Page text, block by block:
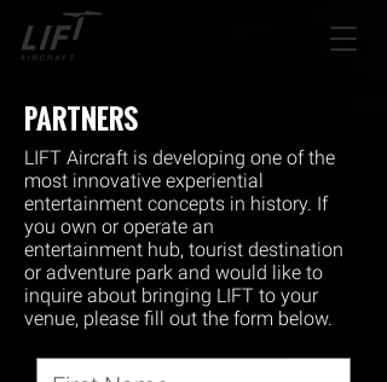
PARTNERS
LIFT Aircraft is developing one of the
most innovative experiential
entertainment concepts in history. If
you own or operate an
entertainment hub, tourist destination
or adventure park and would like to
inquire about bringing LIFT to your
venue, please fill out the form below.